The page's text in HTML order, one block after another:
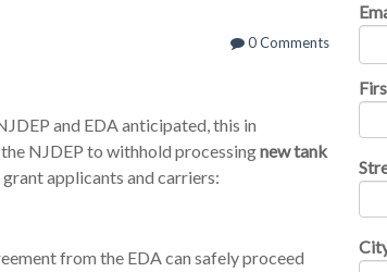
0 Comments
and EDA anticipated, this in
NJDEP to withhold processingnew tank
applicants and carriers:
from the EDA can safely proceed